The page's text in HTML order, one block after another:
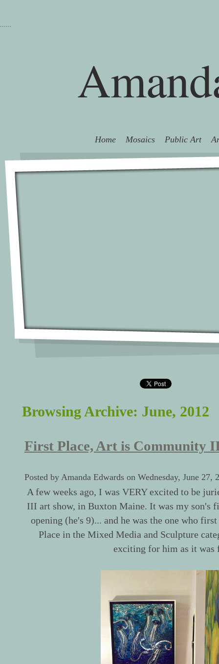
``````
Home Mosaics Public Art
Browsing Archive: June, 2012
First Place, Art is Community
Posted by Amanda Edwards on Wednesday, June 27,
A few weeks ago, I was VERY excited to be
III art show, in Buxton Maine. It was my son's
opening (he's 9)... and he was the one who
Place in the Mixed Media and Sculpture
exciting for him as it was